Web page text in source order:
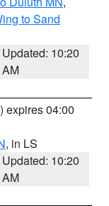
to Sand
Updated: 10:20
AM
) expires 04:00
, in LS
Updated: 10:20
AM